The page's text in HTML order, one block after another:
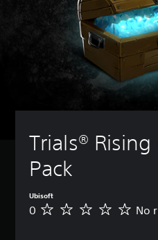
Trials®
Pack
Ubisoft
N
0 No